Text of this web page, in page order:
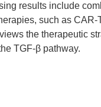
results include
such as CAR-
the therapeutic
TGF-β pathway.